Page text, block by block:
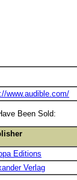
www.audible.com/
Been Sold:
Editions
Verlag